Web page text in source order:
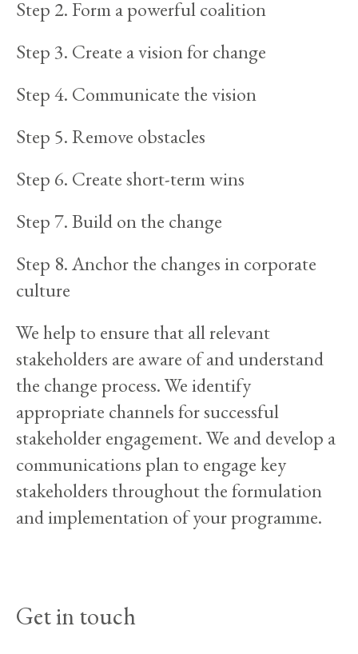
Step 2. Form a powerful coalition
Step 3. Create a vision for change
Step 4. Communicate the vision
Step 5. Remove obstacles
Step 6. Create short-term wins
Step 7. Build on the change
Step 8. Anchor the changes in corporate
culture
We help to ensure that all relevant
stakeholders are aware of and understand
the change process. We identify
appropriate channels for successful
stakeholder engagement. We and develop a
communications plan to engage key
stakeholders throughout the formulation
and implementation of your programme.
Get in touch